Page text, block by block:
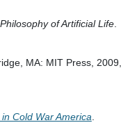
of Artificial Life.
MA: MIT Press, 2009,
Cold War America